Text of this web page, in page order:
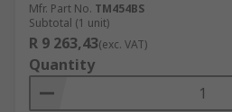
Mfr. Part No. TM454BS
Subtotal (1 unit)
R 9 263,43(exc. VAT)
Quantity